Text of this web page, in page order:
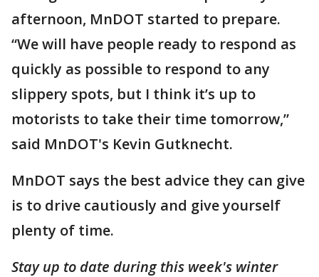
afternoon, MnDOT started to prepare.
“We will have people ready to respond as
quickly as possible to respond to any
slippery spots, but I think it’s up to
motorists to take their time tomorrow,”
said MnDOT's Kevin Gutknecht.
MnDOT says the best advice they can give
is to drive cautiously and give yourself
plenty of time.
Stay up to date during this week's winter